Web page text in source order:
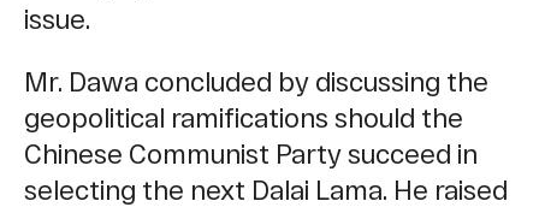
issue.
Mr. Dawa concluded by discussing the
geopolitical ramifications should the
Chinese Communist Party succeed in
selecting the next Dalai Lama. He raised